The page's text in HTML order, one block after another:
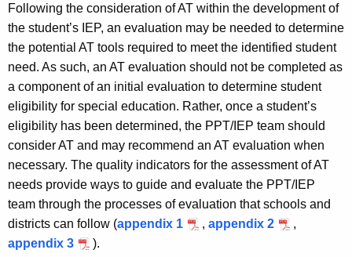
Following the consideration of AT within the development of
the student’s IEP, an evaluation may be needed to determine
the potential AT tools required to meet the identified student
need. As such, an AT evaluation should not be completed as
a component of an initial evaluation to determine student
eligibility for special education. Rather, once a student’s
eligibility has been determined, the PPT/IEP team should
consider AT and may recommend an AT evaluation when
necessary. The quality indicators for the assessment of AT
needs provide ways to guide and evaluate the PPT/IEP
team through the processes of evaluation that schools and
districts can follow (appendix 1 , appendix 2
,
appendix 3
).